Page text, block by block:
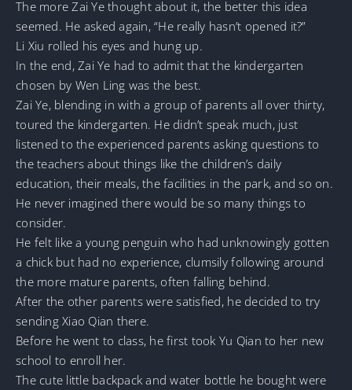
The more Zai Ye thought about it, the better this idea
seemed. He asked again, “He really hasn’t opened it?”
Li Xiu rolled his eyes and hung up.
In the end, Zai Ye had to admit that the kindergarten
chosen by Wen Ling was the best.
Zai Ye, blending in with a group of parents all over thirty,
toured the kindergarten. He didn’t speak much, just
listened to the experienced parents asking questions to
the teachers about things like the children’s daily
education, their meals, the facilities in the park, and so on.
He never imagined there would be so many things to
consider.
He felt like a young penguin who had unknowingly gotten
a chick but had no experience, clumsily following around
the more mature parents, often falling behind.
After the other parents were satisfied, he decided to try
sending Xiao Qian there.
Before he went to class, he first took Yu Qian to her new
school to enroll her.
The cute little backpack and water bottle he bought were